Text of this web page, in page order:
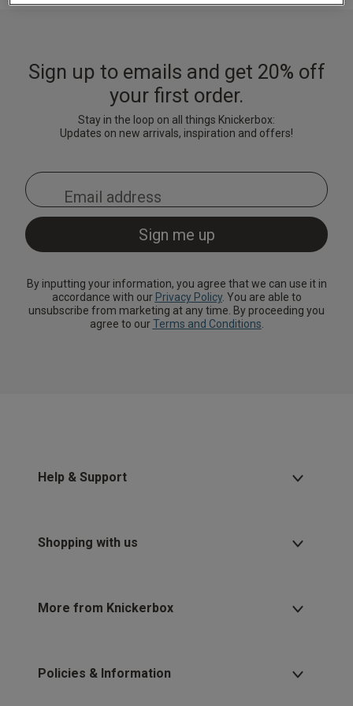
Nightwear
New In Swim
Lingerie Sets
Corsets
Suspender
Waspies
Stockings &
Multipacks
Bridal
DD Plus Bras
Strapless &
Multiway Bras
Multipack Bras
Bra
High-Waisted
Multipack
Knickers
Briefs
Shorts
Robes
Kat The Label
Loungeable
Urban Threads
Up to 30% Off
Nightwear and
Loungewear
Services
Offers
2 for £28 100ml
Fragrance
Sign up to emails and get 20% off
your first order.
Stay in the loop on all things Knickerbox:
Updates on new arrivals, inspiration and offers!
By inputting your information, you agree that we can use it in
accordance with our Privacy Policy. You are able to
unsubscribe from marketing at any time. By proceeding you
agree to ourTerms and Conditions
Help & Support
Shopping with us
More from Knickerbox
Policies & Information